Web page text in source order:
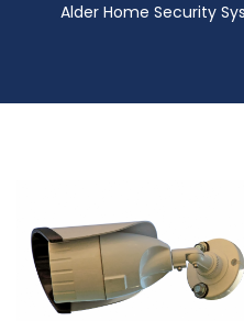
Alder Home Security